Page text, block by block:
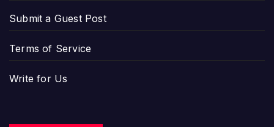
Submit a Guest Post
Terms of Service
Write for Us